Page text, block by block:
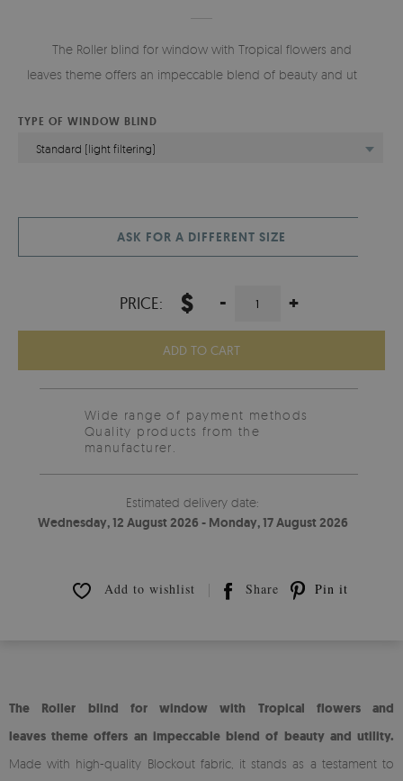
The Roller blind for window with Tropical flowers and
leaves theme offers an impeccable blend of beauty and utility.
TYPE OF WINDOW BLIND
Standard (light filtering)
ASK FOR A DIFFERENT SIZE
PRICE: $ - +
ADD TO CART
Wide range of payment methods
Quality products from the
manufacturer.
Estimated delivery date:
Wednesday, 12 August 2026 - Monday, 17 August 2026
Add to wishlist Share Pin it
The Roller blind for window with Tropical flowers and
leaves theme offers an impeccable blend of beauty and utility.
Made with high-quality Blockout fabric, it stands as a testament to